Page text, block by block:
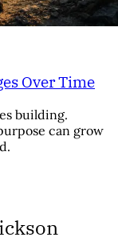
Over Time
building.
can grow